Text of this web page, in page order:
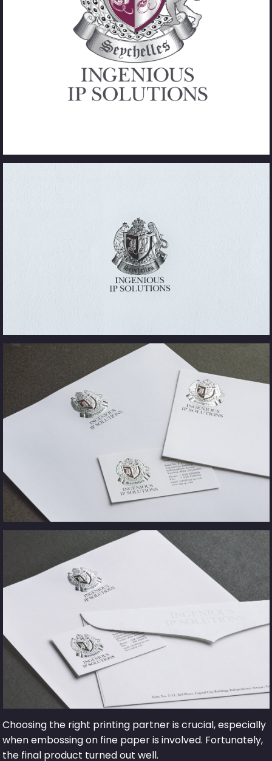
Choosing the right printing partner is crucial, especially
when embossing on fine paper is involved. Fortunately,
the final product turned out well.